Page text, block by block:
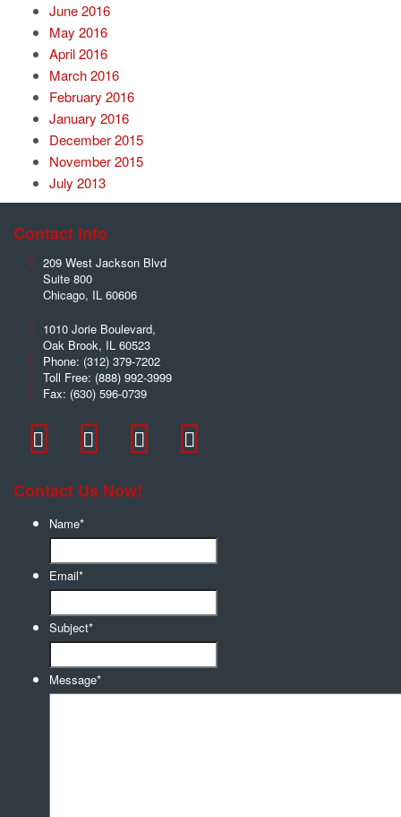
June 2016
May 2016
April 2016
March 2016
February 2016
January 2016
December 2015
November 2015
July 2013
Contact Info
209 West Jackson Blvd
Suite 800
Chicago, IL 60606
1010 Jorie Boulevard,
Oak Brook, IL 60523
Phone: (312) 379-7202
Toll Free: (888) 992-3999
Fax: (630) 596-0739
Contact Us Now!
Name*
Email*
Subject*
Message*